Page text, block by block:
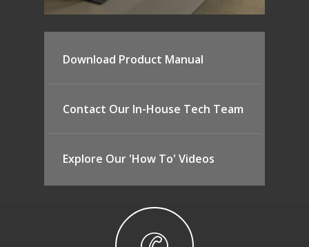
Download Product Manual
Contact Our In-House Tech Team
Explore Our 'How To' Videos